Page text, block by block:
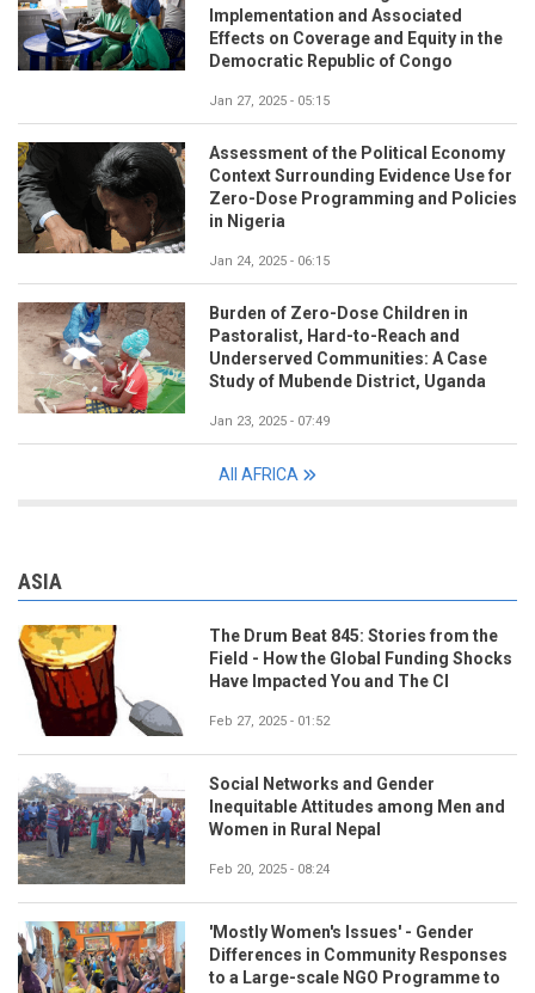
Implementation and Associated
Effects on Coverage and Equity in the
Democratic Republic of Congo
Jan 27, 2025 - 05:15
Assessment of the Political Economy
Context Surrounding Evidence Use for
Zero-Dose Programming and Policies
in Nigeria
Jan 24, 2025 - 06:15
Burden of Zero-Dose Children in
Pastoralist, Hard-to-Reach and
Underserved Communities: A Case
Study of Mubende District, Uganda
Jan 23, 2025 - 07:49
All AFRICA
ASIA
The Drum Beat 845: Stories from the
Field - How the Global Funding Shocks
Have Impacted You and The CI
Feb 27, 2025 - 01:52
Social Networks and Gender
Inequitable Attitudes among Men and
Women in Rural Nepal
Feb 20, 2025 - 08:24
'Mostly Women's Issues' - Gender
Differences in Community Responses
to a Large-scale NGO Programme to